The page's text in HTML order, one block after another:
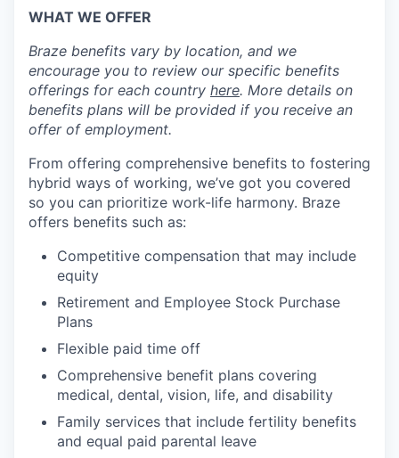
WHAT WE OFFER
Braze benefits vary by location, and we
encourage you to review our specific benefits
offerings for each country here. More details on
benefits plans will be provided if you receive an
offer of employment.
From offering comprehensive benefits to fostering
hybrid ways of working, we’ve got you covered
so you can prioritize work-life harmony. Braze
offers benefits such as:
Competitive compensation that may include
equity
Retirement and Employee Stock Purchase
Plans
Flexible paid time off
Comprehensive benefit plans covering
medical, dental, vision, life, and disability
Family services that include fertility benefits
and equal paid parental leave